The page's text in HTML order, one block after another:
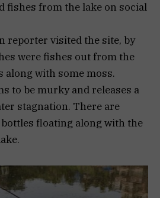
fishes from the lake on social
reporter visited the site, by
were fishes out from the
along with some moss.
to be murky and releases a
stagnation. There are
floating along with the